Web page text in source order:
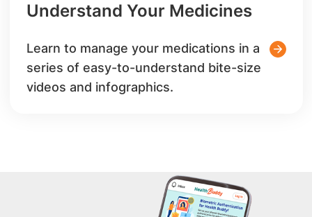
Understand Your Medicines
Learn to manage your medications in a
series of easy-to-understand bite-size
videos and infographics.